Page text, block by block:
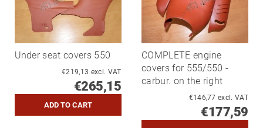
Under seat covers 550
€219,13 excl. VAT
€265,15
COMPLETE engine
covers for 555/550 -
carbur. on the right
€146,77 excl. VAT
€177,59